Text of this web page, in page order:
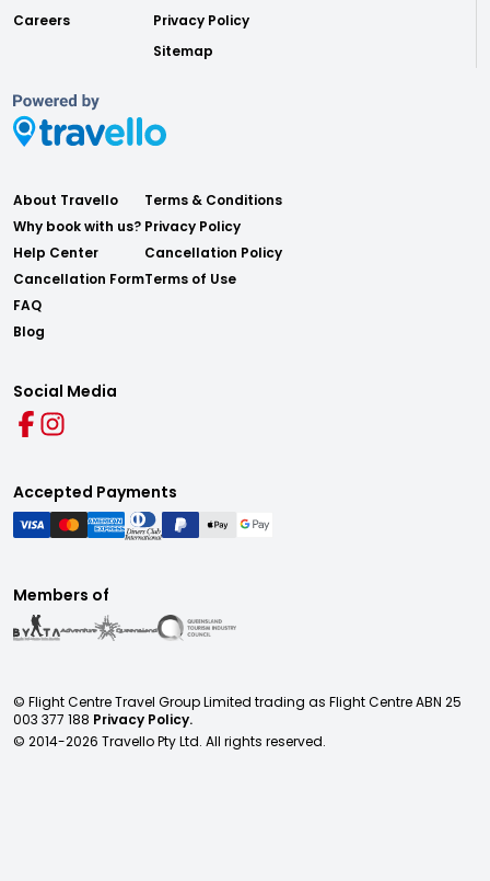
Careers
Privacy Policy
Sitemap
About Travello
Why book with us?
Help Center
Cancellation Form
FAQ
Blog
Terms & Conditions
Privacy Policy
Cancellation Policy
Terms of Use
Social Media
Accepted Payments
Members of
© Flight Centre Travel Group Limited trading as Flight Centre ABN 25
003 377 188 Privacy Policy.
© 2014-2026 Travello Pty Ltd. All rights reserved.